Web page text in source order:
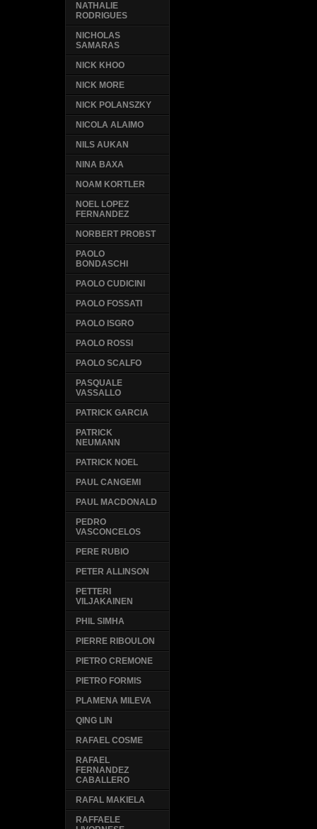
NATHALIE
RODRIGUES
NICHOLAS
SAMARAS
NICK KHOO
NICK MORE
NICK POLANSZKY
NICOLA ALAIMO
NILS AUKAN
NINA BAXA
NOAM KORTLER
NOEL LOPEZ
FERNANDEZ
NORBERT PROBST
PAOLO
BONDASCHI
PAOLO CUDICINI
PAOLO FOSSATI
PAOLO ISGRO
PAOLO ROSSI
PAOLO SCALFO
PASQUALE
VASSALLO
PATRICK GARCIA
PATRICK
NEUMANN
PATRICK NOEL
PAUL CANGEMI
PAUL MACDONALD
PEDRO
VASCONCELOS
PERE RUBIO
PETER ALLINSON
PETTERI
VILJAKAINEN
PHIL SIMHA
PIERRE RIBOULON
PIETRO CREMONE
PIETRO FORMIS
PLAMENA MILEVA
QING LIN
RAFAEL COSME
RAFAEL
FERNANDEZ
CABALLERO
RAFAL MAKIELA
RAFFAELE